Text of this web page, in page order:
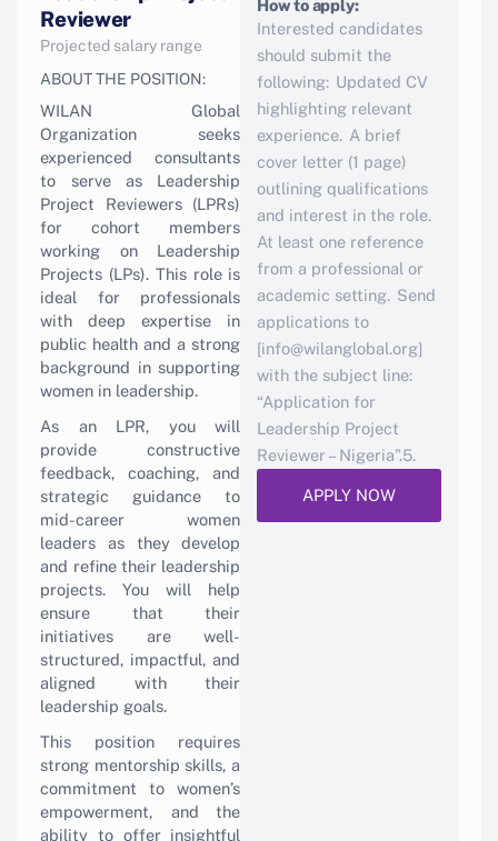
Reviewer
Projected salary range
ABOUT THE POSITION:
WILAN Global
Organization seeks
experienced consultants
to serve as Leadership
Project Reviewers (LPRs)
for cohort members
working on Leadership
Projects (LPs). This role is
ideal for professionals
with deep expertise in
public health and a strong
background in supporting
women in leadership.
As an LPR, you will
provide constructive
feedback, coaching, and
strategic guidance to
mid-career women
leaders as they develop
and refine their leadership
projects. You will help
ensure that their
initiatives are well-
structured, impactful, and
aligned with their
leadership goals.
This position requires
strong mentorship skills, a
commitment to women’s
empowerment, and the
ability to offer insightful
How to apply:
Interested candidates
should submit the
following: Updated CV
highlighting relevant
experience. A brief
cover letter (1 page)
outlining qualifications
and interest in the role.
At least one reference
from a professional or
academic setting. Send
applications to
[info@wilanglobal.org]
with the subject line:
“Application for
Leadership Project
Reviewer – Nigeria”.5.
APPLY NOW